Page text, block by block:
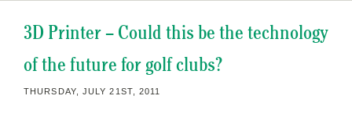
3D Printer – Could this be the technology
of the future for golf clubs?
THURSDAY, JULY 21ST, 2011